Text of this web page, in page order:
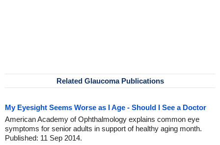
Related Glaucoma Publications
My Eyesight Seems Worse as I Age - Should I See a Doctor
American Academy of Ophthalmology explains common eye
symptoms for senior adults in support of healthy aging month.
Published: 11 Sep 2014.